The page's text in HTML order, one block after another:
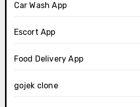
Car Wash App
Escort App
Food Delivery App
gojek clone